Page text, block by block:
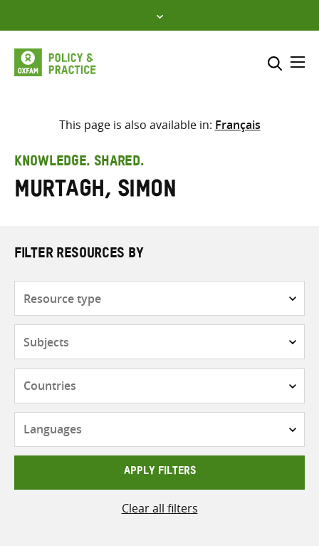
to
content
Select where to search
search
here
This page is also available in: Français
KNOWLEDGE. SHARED.
Murtagh, Simon
FILTER RESOURCES BY
APPLY FILTERS
Clear all filters